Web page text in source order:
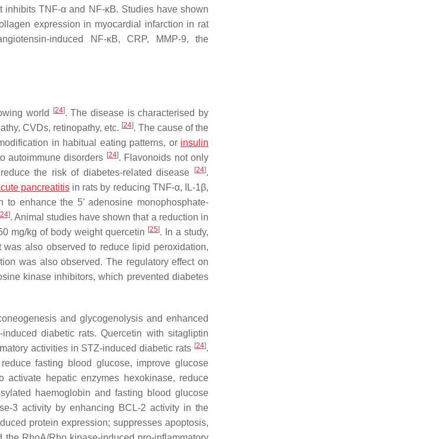
inhibits TNF-α and NF-κB. Studies have shown
expression in myocardial infarction in rat
induced NF-κB, CRP, MMP-9, the
world [24]. The disease is characterised by
CVDs, retinopathy, etc. [24]. The cause of the
in habitual eating patterns, or insulin
autoimmune disorders [24]. Flavonoids not only
the risk of diabetes-related disease
[24].
pancreatitisin rats by reducing TNF-α, IL-1β,
to enhance the 5’ adenosine monophosphate-
24]. Animal studies have shown that a reduction in
mg/kg of body weight quercetin [25]. In a study,
also observed to reduce lipid peroxidation,
was also observed. The regulatory effect on
kinase inhibitors, which prevented diabetes
and glycogenolysis and enhanced
diabetic rats. Quercetin with sitagliptin
activities in STZ-induced diabetic rats [24].
fasting blood glucose, improve glucose
hepatic enzymes hexokinase, reduce
haemoglobin and fasting blood glucose
3 activity by enhancing BCL-2 activity in the
protein expression; suppresses apoptosis,